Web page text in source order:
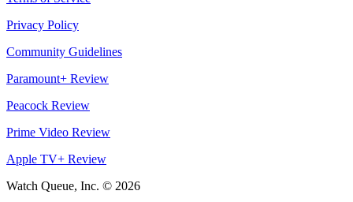
Privacy Policy
Community Guidelines
Paramount+ Review
Peacock Review
Prime Video Review
Apple TV+ Review
Watch Queue, Inc. © 2026